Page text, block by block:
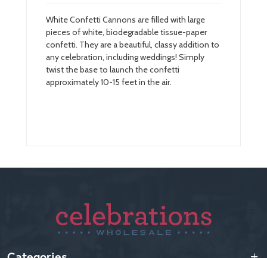
White Confetti Cannons are filled with large
pieces of white, biodegradable tissue-paper
confetti. They are a beautiful, classy addition to
any celebration, including weddings! Simply
twist the base to launch the confetti
approximately 10-15 feet in the air.